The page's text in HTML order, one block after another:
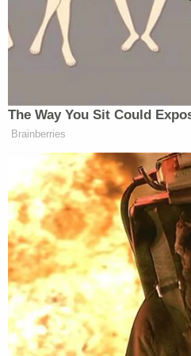
than his client's multiple
Prosecutor Adrienne Blais
about one person bent on
because that was what
problem to screw up his
he just tried to make her go
Kruckenberg Anderson is
sentenced on March 16,